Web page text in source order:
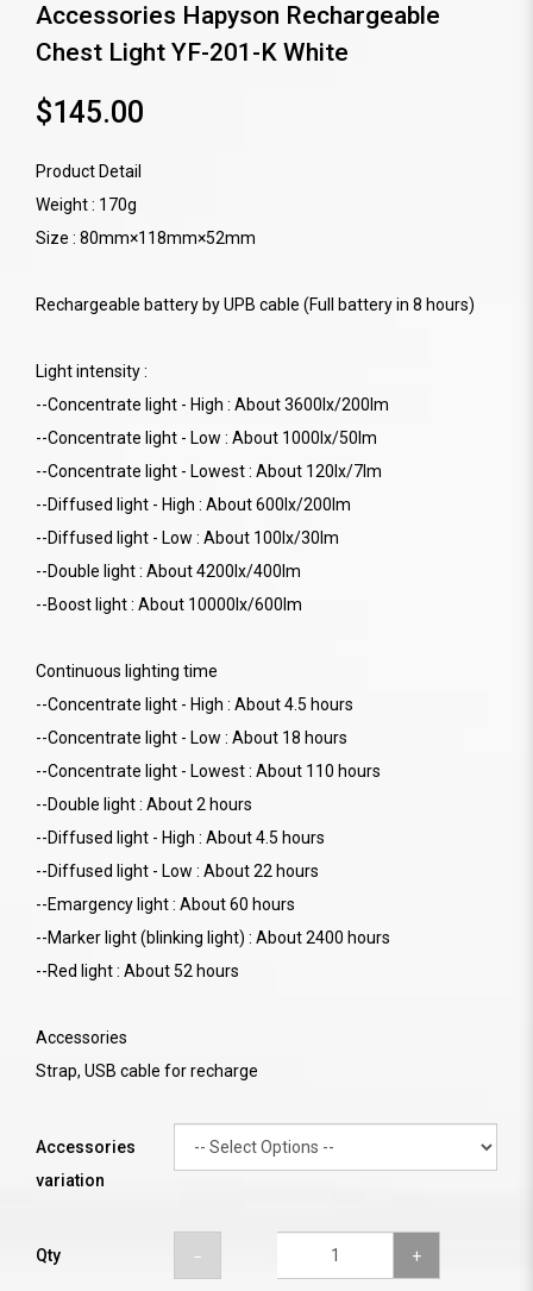
Accessories Hapyson Rechargeable
Chest Light YF-201-K White
$145.00
Product Detail
Weight : 170g
Size : 80mm×118mm×52mm
Rechargeable battery by UPB cable (Full battery in 8 hours)
Light intensity :
--Concentrate light - High : About 3600lx/200lm
--Concentrate light - Low : About 1000lx/50lm
--Concentrate light - Lowest : About 120lx/7lm
--Diffused light - High : About 600lx/200lm
--Diffused light - Low : About 100lx/30lm
--Double light : About 4200lx/400lm
--Boost light : About 10000lx/600lm
Continuous lighting time
--Concentrate light - High : About 4.5 hours
--Concentrate light - Low : About 18 hours
--Concentrate light - Lowest : About 110 hours
--Double light : About 2 hours
--Diffused light - High : About 4.5 hours
--Diffused light - Low : About 22 hours
--Emargency light : About 60 hours
--Marker light (blinking light) : About 2400 hours
--Red light : About 52 hours
Accessories
Strap, USB cable for recharge
Accessories
variation
Qty